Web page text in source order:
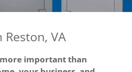
VA
important than